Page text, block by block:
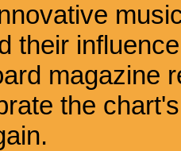
their
magazine
the